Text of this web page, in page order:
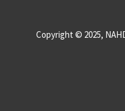
Copyright © 2025,